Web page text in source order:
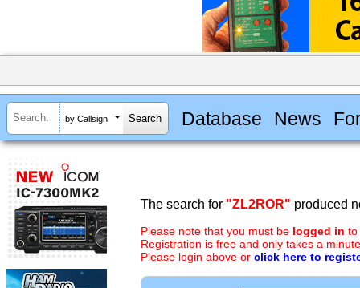
by Callsign Database News
The search for "ZL2ROR" produced
Please note that you must be logged in to
Registration is free and only takes a
Please login above or click here to